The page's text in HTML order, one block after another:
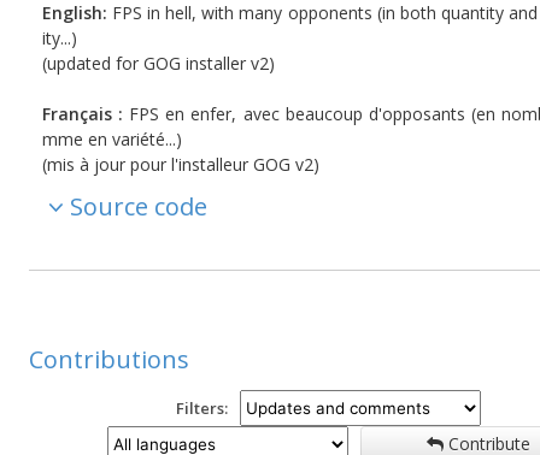
English: FPS in hell, with many opponents (in both quantity
ity...)
(updated for GOG installer v2)
Français : FPS en enfer, avec beaucoup d'opposants (en
mme en variété...)
(mis à jour pour l'installeur GOG v2)
Source code
Contributions
Filters:
Contribute